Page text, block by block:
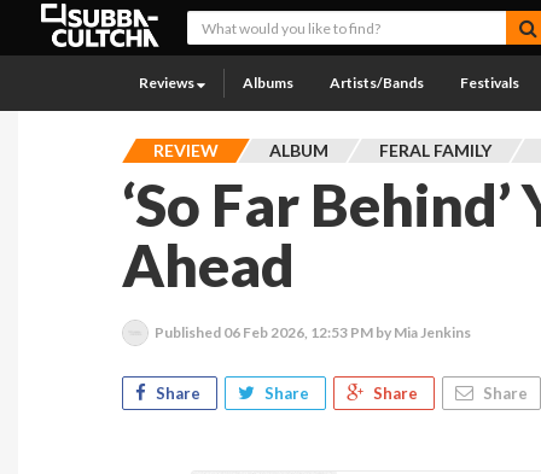
Reviews Albums Artists/Bands Festivals
REVIEW ALBUM FERAL FAMILY
‘So Far Behind’
Ahead
Published 06 Feb 2026, 12:53 PM by Mia Jenkins
Share Share Share Share